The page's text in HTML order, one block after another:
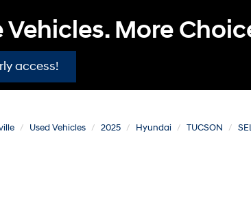
Vehicles. More
access!
Used Vehicles 2025 Hyundai TUCSON